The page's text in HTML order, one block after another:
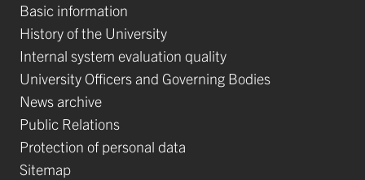
Basic information
History of the University
Internal system evaluation quality
University Officers and Governing Bodies
News archive
Public Relations
Protection of personal data
Sitemap